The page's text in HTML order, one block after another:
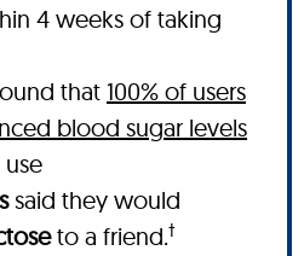
4 weeks of taking
that 100% of users
blood sugar levels
said they would
to a friend.†